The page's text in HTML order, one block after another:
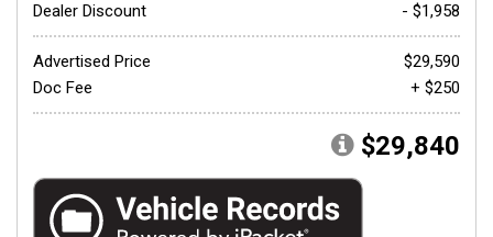
Dealer Discount
- $1,958
Advertised Price
$29,590
Doc Fee
+ $250
$29,840